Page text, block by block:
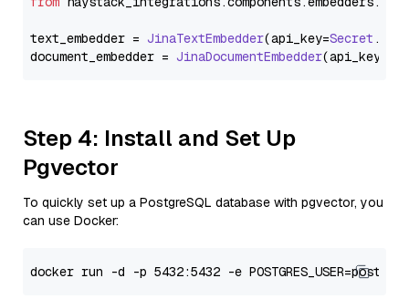
text_embedder = JinaTextEmbedder(api_key=Secret .
document_embedder = JinaDocumentEmbedder(api_key=
Step 4: Install and Set Up
Pgvector
To quickly set up a PostgreSQL database with pgvector, you
can use Docker: